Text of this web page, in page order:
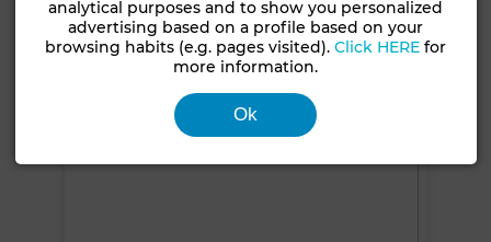
See more photos
analytical purposes and to show you personalized
advertising based on a profile based on your
browsing habits (e.g. pages visited).Click HERE for
more information.
Ok